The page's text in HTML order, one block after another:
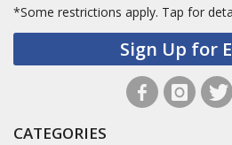
*Some restrictions apply. Tap for
Sign Up for
CATEGORIES